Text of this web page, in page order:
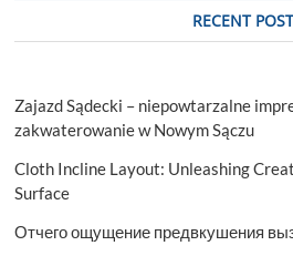
Forecast
RECENT
Zajazd Sądecki – niepowtarzalne
zakwaterowanie w Nowym Sączu
Cloth Incline Layout: Unleashing
Surface
Отчего ощущение предвкушения